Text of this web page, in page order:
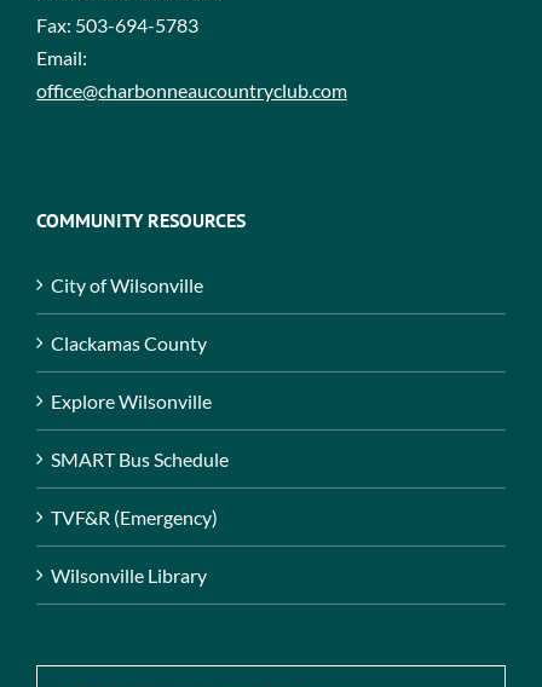
Fax: 503-694-5783
Email:
office@charbonneaucountryclub.com
COMMUNITY RESOURCES
City of Wilsonville
Clackamas County
Explore Wilsonville
SMART Bus Schedule
TVF&R (Emergency)
Wilsonville Library